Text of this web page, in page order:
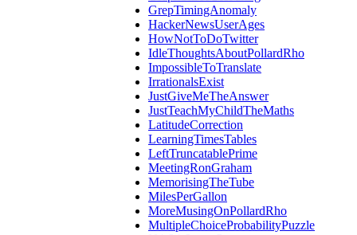
GrepTimingAnomaly
HackerNewsUserAges
HowNotToDoTwitter
IdleThoughtsAboutPollardRho
ImpossibleToTranslate
IrrationalsExist
JustGiveMeTheAnswer
JustTeachMyChildTheMaths
LatitudeCorrection
LearningTimesTables
LeftTruncatablePrime
MeetingRonGraham
MemorisingTheTube
MilesPerGallon
MoreMusingOnPollardRho
MultipleChoiceProbabilityPuzzle